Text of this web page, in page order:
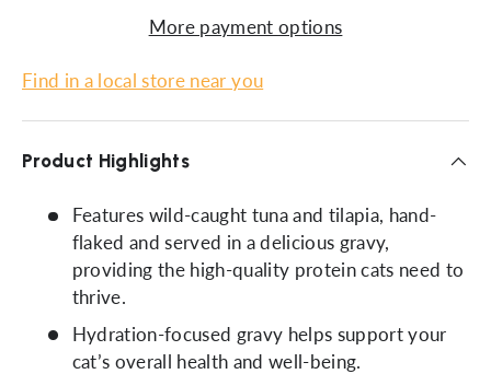
More payment options
Find in a local store near you
Product Highlights
Features wild-caught tuna and tilapia, hand-
flaked and served in a delicious gravy,
providing the high-quality protein cats need to
thrive.
Hydration-focused gravy helps support your
cat’s overall health and well-being.